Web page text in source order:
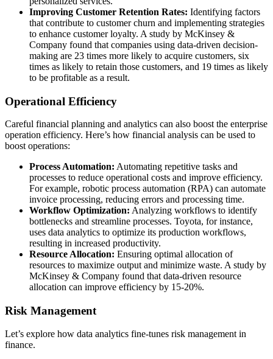
Improving Customer Retention Rates: Identifying factors
that contribute to customer churn and implementing strategies
to enhance customer loyalty. A study by McKinsey &
Company found that companies using data-driven decision-
making are 23 times more likely to acquire customers, six
times as likely to retain those customers, and 19 times as likely
to be profitable as a result.
Operational Efficiency
Careful financial planning and analytics can also boost the enterprise
operation efficiency. Here’s how financial analysis can be used to
boost operations:
Process Automation: Automating repetitive tasks and
processes to reduce operational costs and improve efficiency.
For example, robotic process automation (RPA) can automate
invoice processing, reducing errors and processing time.
Workflow Optimization: Analyzing workflows to identify
bottlenecks and streamline processes. Toyota, for instance,
uses data analytics to optimize its production workflows,
resulting in increased productivity.
Resource Allocation: Ensuring optimal allocation of
resources to maximize output and minimize waste. A study by
McKinsey & Company found that data-driven resource
allocation can improve efficiency by 15-20%.
Risk Management
Let’s explore how data analytics fine-tunes risk management in
finance.